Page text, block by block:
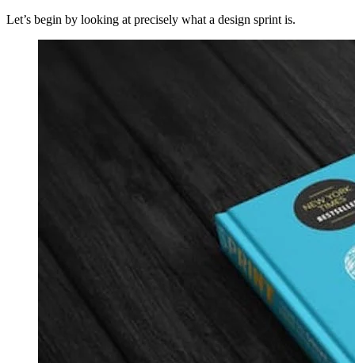
Let’s begin by looking at precisely what a design sprint is.